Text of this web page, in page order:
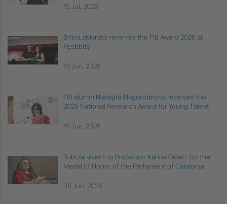
15 Jul, 2026
BitsxLaMarató receives the FIB Award 2026 at
Festibity
19 Jun, 2026
FIB alumni Nadejda Blagorodnova receives the
2025 National Research Award for Young Talent
19 Jun, 2026
Tribute event to Professor Karina Gibert for the
Medal of Honor of the Parliament of Catalonia
08 Jun, 2026